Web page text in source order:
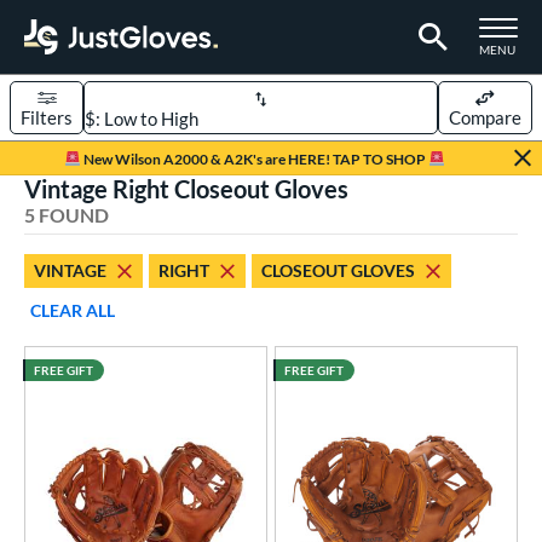
TOGGLE
MENU
Page Content Begins Here
New Wilson A2000 & A2K's are HERE! TAP TO SHOP
Sort Results
Filters Compare
matching results
1 matching results
30 matching results
245 matching results
Base
16 matching results
Vintage Right Closeout Gloves
5 FOUND
VINTAGE RIGHT
CLOSEOUT GLOVES
CLEAR ALL
FREE GIFT FREE GIFT